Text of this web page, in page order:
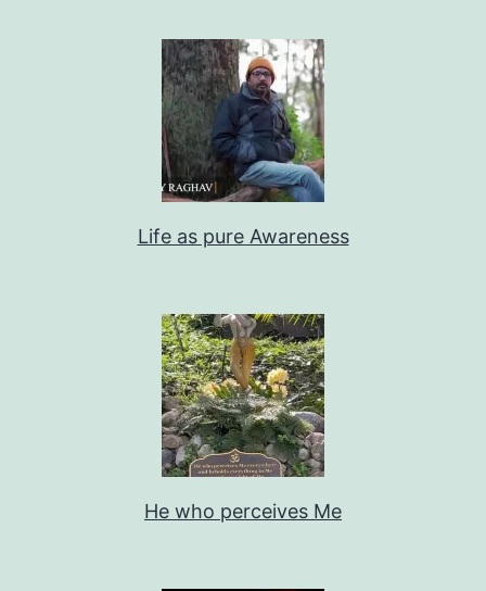
Life as pure Awareness
He who perceives Me